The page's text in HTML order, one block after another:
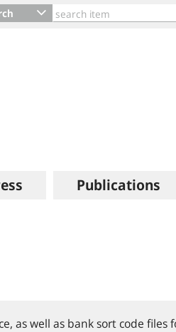
Publications
as well as bank sort code files